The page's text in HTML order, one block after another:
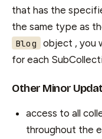
that has the
the same type as
Blog
object , you
for each
Other Minor
access to all
throughout the